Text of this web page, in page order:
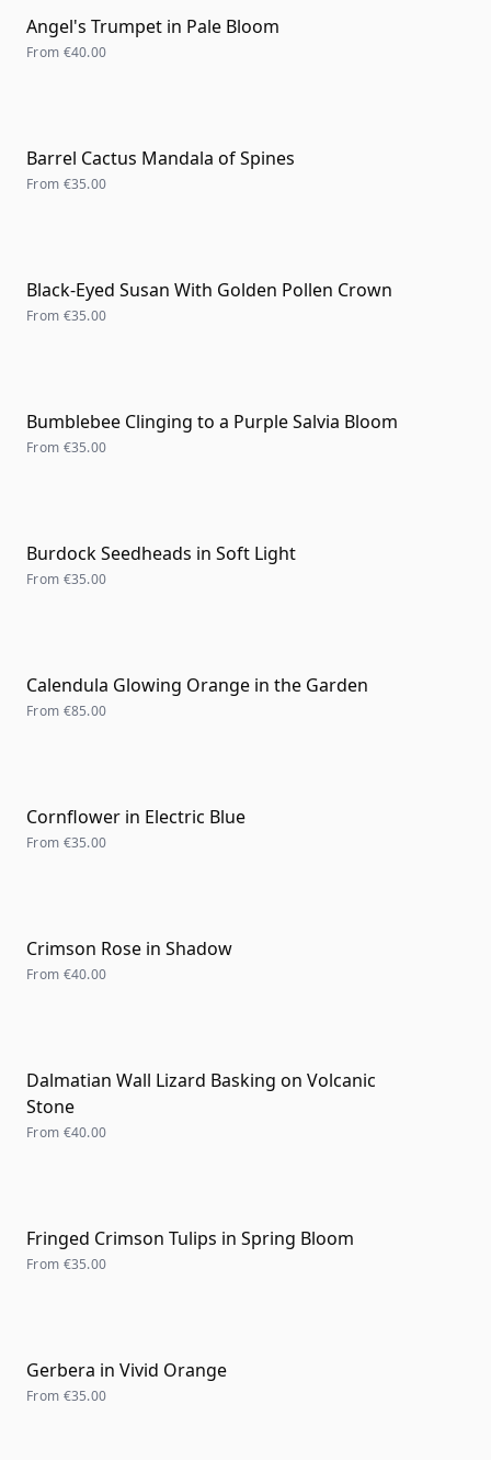
Angel's Trumpet in Pale Bloom
From €40.00
Barrel Cactus Mandala of Spines
From €35.00
Black-Eyed Susan With Golden Pollen Crown
From €35.00
Bumblebee Clinging to a Purple Salvia Bloom
From €35.00
Burdock Seedheads in Soft Light
From €35.00
Calendula Glowing Orange in the Garden
From €85.00
Cornflower in Electric Blue
From €35.00
Crimson Rose in Shadow
From €40.00
Dalmatian Wall Lizard Basking on Volcanic
Stone
From €40.00
Fringed Crimson Tulips in Spring Bloom
From €35.00
Gerbera in Vivid Orange
From €35.00